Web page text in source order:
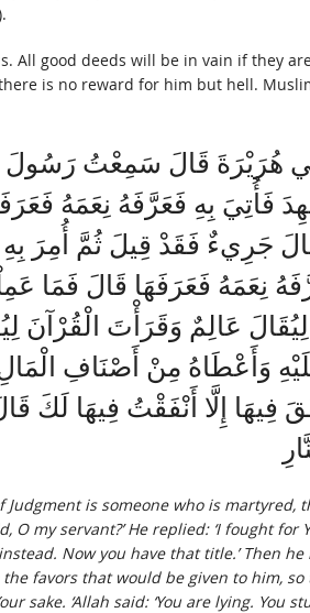
All good deeds will be in vain if they
is no reward for him but hell.
هُرَيْرَةَ قَالَ سَمِعْتُ رَسُولَ
فَأُتِيَ بِهِ فَعَرَّفَهُ نِعَمَهُ
جَرِيءٌ فَقَدْ قِيلَ ثُمَّ أُمِرَ
نِعَمَهُ فَعَرَفَهَا قَالَ فَمَا
لِيُقَالَ عَالِمٌ وَقَرَأْتَ
عَلَيْهِ وَأَعْطَاهُ مِنْ أَصْنَافِ
فِيهَا إِلَّا أَنْفَقْتُ فِيهَا
Judgment is someone who is martyred,
my servant?’ He replied: ‘I fought for
Now you have that title.’ Then he
favors that would be given to him, so
sake. ‘Allah said: ‘You are lying. You